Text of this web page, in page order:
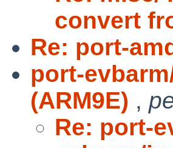
convert
Re: port-
port-
(ARM9E) ,
Re: port-